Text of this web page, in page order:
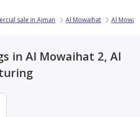
sale in Ajman Al Mowaihat Al
in Al Mowaihat 2, Al